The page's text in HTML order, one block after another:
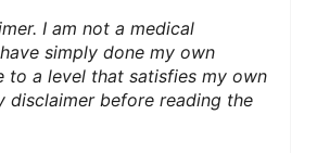
I am not a medical
simply done my own
to a level that satisfies my own
disclaimer before reading the